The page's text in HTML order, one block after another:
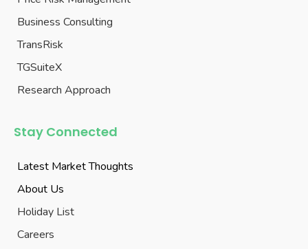
Business Consulting
TransRisk
TGSuiteX
Research Approach
Stay Connected
Latest Market Thoughts
About Us
Holiday List
Careers